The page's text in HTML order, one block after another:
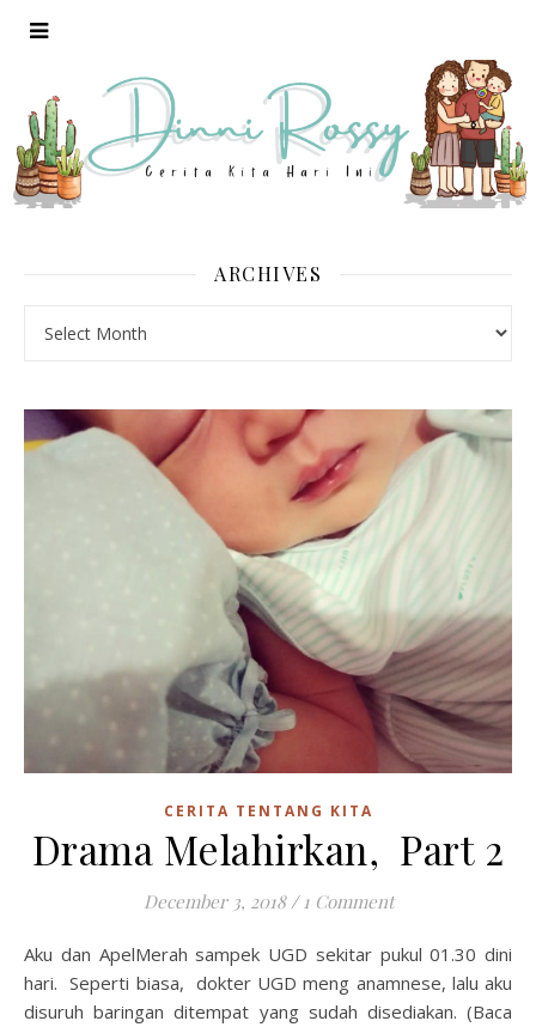
ARCHIVES
CERITA TENTANG KITA
Drama Melahirkan, Part 2
December 3, 2018 / 1 Comment
Aku dan ApelMerah sampek UGD sekitar pukul 01.30 dini
hari. Seperti biasa, dokter UGD meng anamnese, lalu aku
disuruh baringan ditempat yang sudah disediakan. (Baca